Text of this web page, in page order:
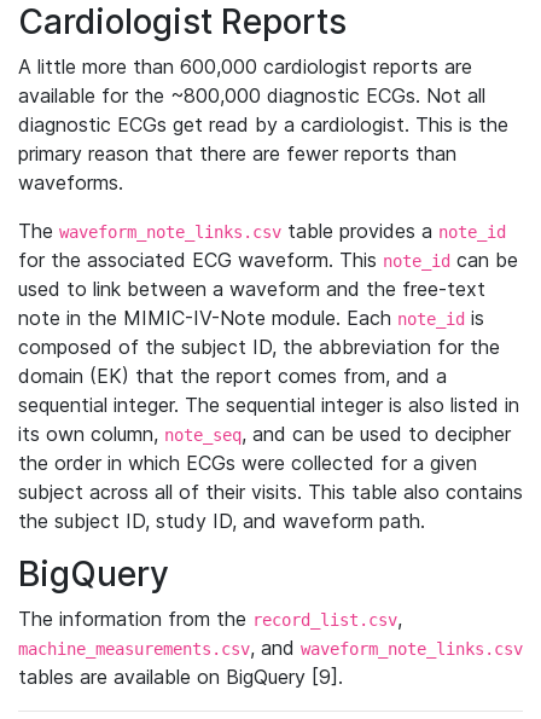
Cardiologist Reports
A little more than 600,000 cardiologist reports are
available for the ~800,000 diagnostic ECGs. Not all
diagnostic ECGs get read by a cardiologist. This is the
primary reason that there are fewer reports than
waveforms.
The waveform_note_links.csv table provides a note_id
for the associated ECG waveform. This note_id can be
used to link between a waveform and the free-text
note in the MIMIC-IV-Note module. Each note_id is
composed of the subject ID, the abbreviation for the
domain (EK) that the report comes from, and a
sequential integer. The sequential integer is also listed in
its own column, note_seq, and can be used to decipher
the order in which ECGs were collected for a given
subject across all of their visits. This table also contains
the subject ID, study ID, and waveform path.
BigQuery
The information from the record_list.csv,
machine_measurements.csv, and waveform_note_links.csv
tables are available on BigQuery [9].